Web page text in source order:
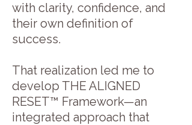
with clarity, confidence, and
their own definition of
success.
That realization led me to
develop THE ALIGNED
RESET™ Framework—an
integrated approach that